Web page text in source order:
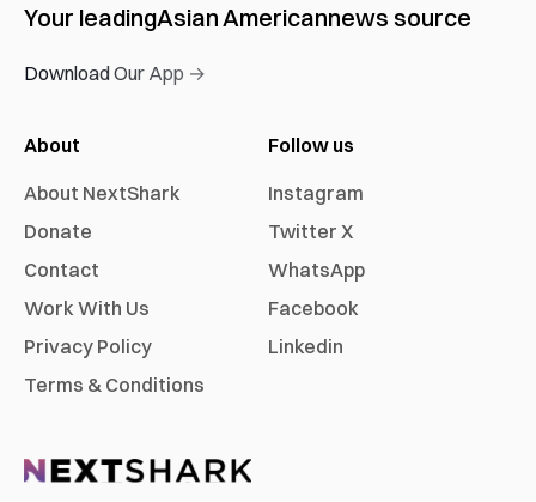
Your leadingAsian Americannews source
Download Our App →
About
About NextShark
Donate
Contact
Work With Us
Privacy Policy
Terms & Conditions
Follow us
Instagram
Twitter X
WhatsApp
Facebook
Linkedin